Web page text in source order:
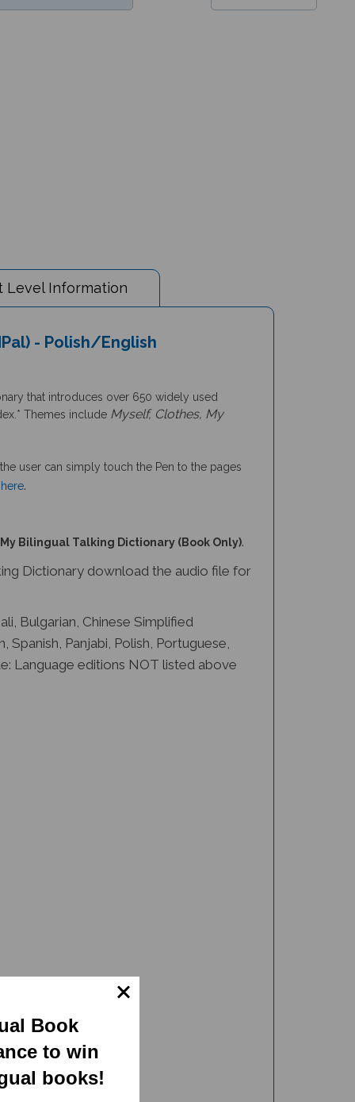
Information
- Polish/English
that introduces over 650 widely used
Themes include Myself, Clothes, My
user can simply touch the Pen to the pages
.
My Bilingual Talking Dictionary (Book Only).
Dictionary download the audio file for
Bulgarian, Chinese Simplified
Spanish, Panjabi, Polish, Portuguese,
Language editions NOT listed above
Book
to win
books!